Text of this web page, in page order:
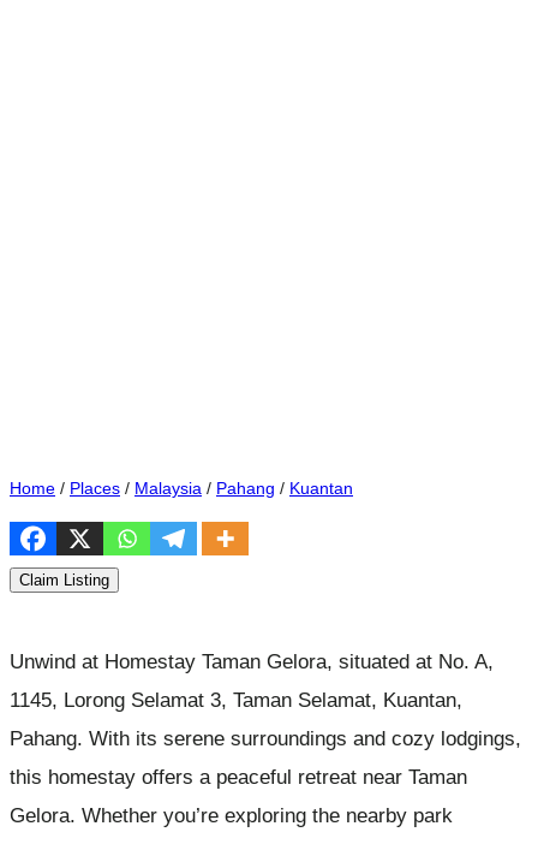
Home / Places / Malaysia / Pahang / Kuantan
Claim Listing
Unwind at Homestay Taman Gelora, situated at No. A,
1145, Lorong Selamat 3, Taman Selamat, Kuantan,
Pahang. With its serene surroundings and cozy lodgings,
this homestay offers a peaceful retreat near Taman
Gelora. Whether you’re exploring the nearby park